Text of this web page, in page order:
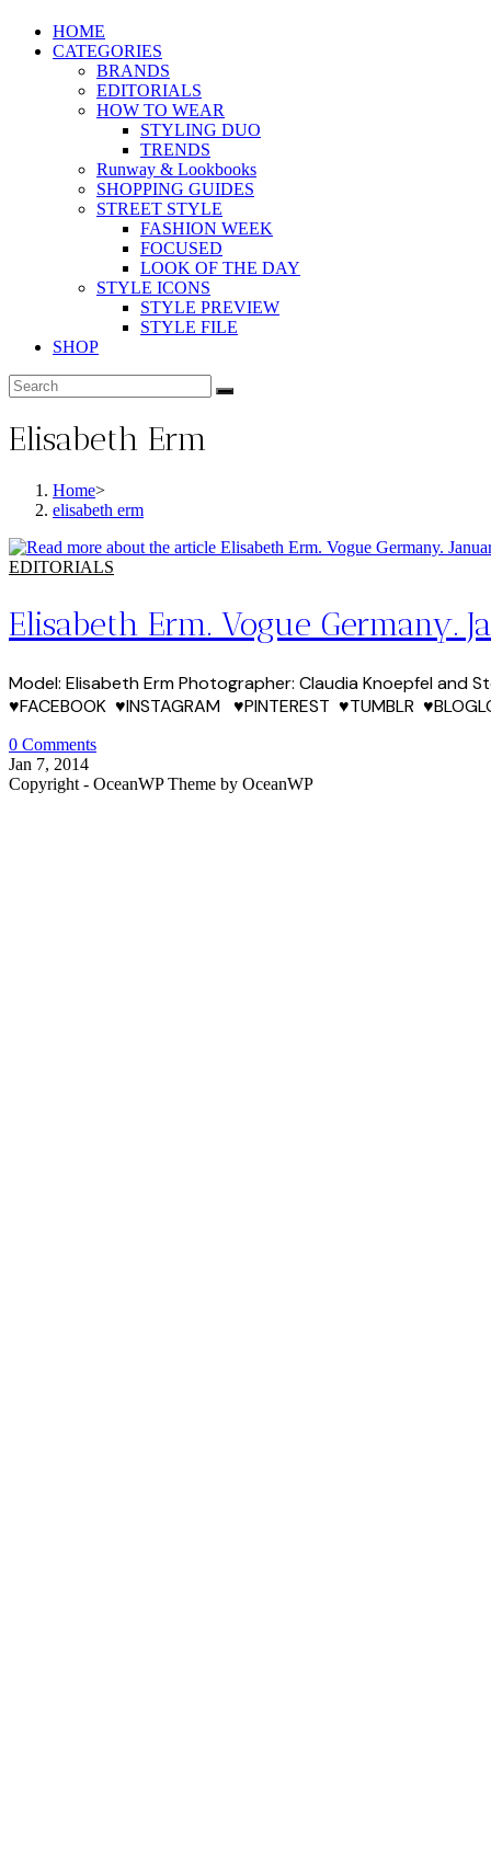
HOME
CATEGORIES
BRANDS
EDITORIALS
HOW TO WEAR
STYLING DUO
TRENDS
Runway & Lookbooks
SHOPPING GUIDES
STREET STYLE
FASHION WEEK
FOCUSED
LOOK OF THE DAY
STYLE ICONS
STYLE PREVIEW
STYLE FILE
SHOP
Elisabeth Erm
Home>
elisabeth erm
EDITORIALS
Elisabeth Erm. Vogue Germany.
Model: Elisabeth Erm Photographer: Claudia Knoepfel and
♥FACEBOOK ♥INSTAGRAM ♥PINTEREST ♥TUMBLR
0 Comments
Jan 7, 2014
Copyright - OceanWP Theme by OceanWP